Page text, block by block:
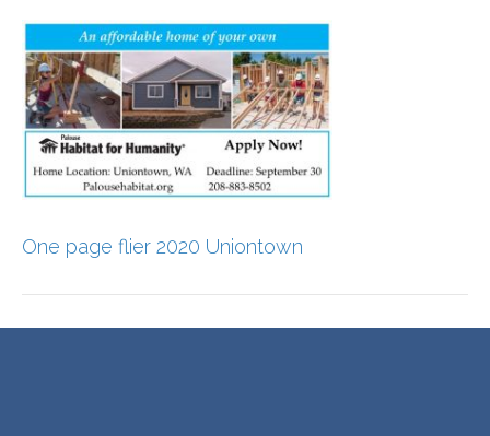
One page flier 2020 Uniontown